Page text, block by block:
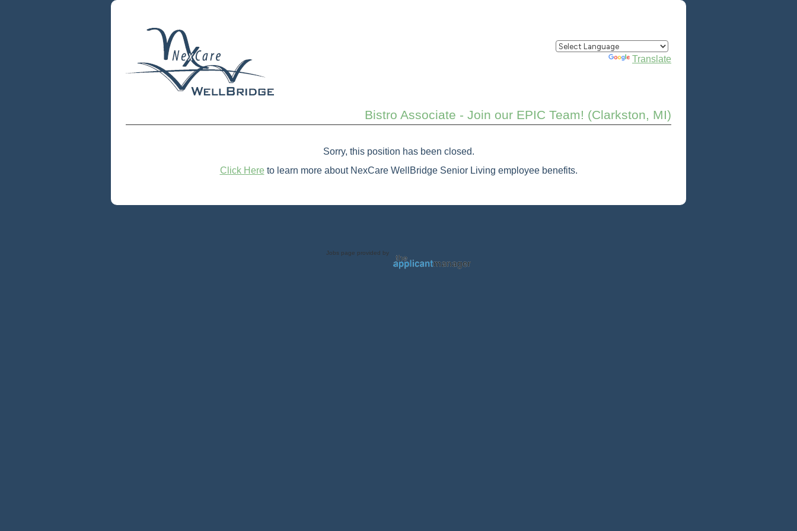
Translate
Bistro Associate - Join our EPIC Team! (Clarkston, MI)
Sorry, this position has been closed.
Click Here to learn more about NexCare WellBridge Senior Living employee benefits.
Jobs page provided by